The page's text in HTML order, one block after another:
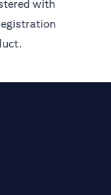
with